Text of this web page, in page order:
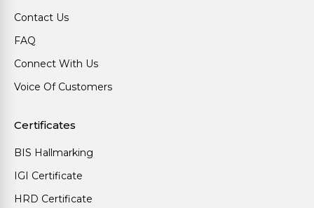
Contact Us
FAQ
Connect With Us
Voice Of Customers
Certificates
BIS Hallmarking
IGI Certificate
HRD Certificate